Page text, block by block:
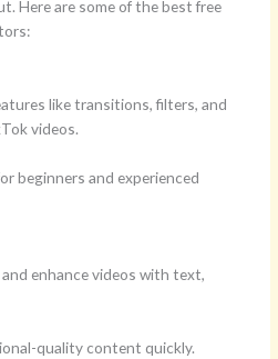
Here are some of the best free
like transitions, filters, and
videos.
beginners and experienced
enhance videos with text,
quality content quickly.